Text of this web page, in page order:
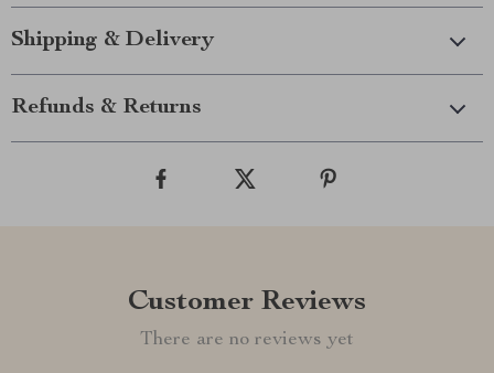
Shipping & Delivery
Refunds & Returns
Customer Reviews
There are no reviews yet